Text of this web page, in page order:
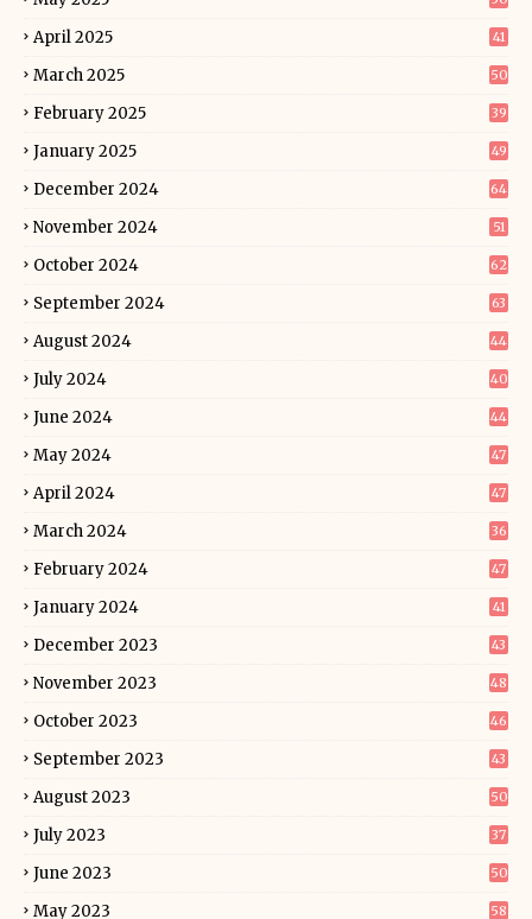
April 2025 41
March 2025 50
February 2025 39
January 2025 49
December 2024 64
November 2024 51
October 2024 62
September 2024 63
August 2024 44
July 2024 40
June 2024 44
May 2024 47
April 2024 47
March 2024 36
February 2024 47
January 2024 41
December 2023 43
November 2023 48
October 2023 46
September 2023 43
August 2023 50
July 2023 37
June 2023 50
May 2023 58